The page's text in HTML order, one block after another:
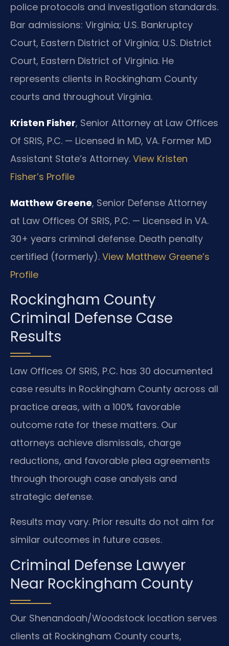
police protocols and investigation standards.
Bar admissions: Virginia; U.S. Bankruptcy
Court, Eastern District of Virginia; U.S. District
Court, Eastern District of Virginia. He
represents clients in Rockingham County
courts and throughout Virginia.
Kristen Fisher, Senior Attorney at Law Offices
Of SRIS, P.C. — Licensed in MD, VA. Former MD
Assistant State’s Attorney. View Kristen
Fisher’s Profile
Matthew Greene, Senior Defense Attorney
at Law Offices Of SRIS, P.C. — Licensed in VA.
30+ years criminal defense. Death penalty
certified (formerly). View Matthew Greene’s
Profile
Rockingham County
Criminal Defense Case
Results
Law Offices Of SRIS, P.C. has 30 documented
case results in Rockingham County across all
practice areas, with a 100% favorable
outcome rate for these matters. Our
attorneys achieve dismissals, charge
reductions, and favorable plea agreements
through thorough case analysis and
strategic defense.
Results may vary. Prior results do not aim for
similar outcomes in future cases.
Criminal Defense Lawyer
Near Rockingham County
Our Shenandoah/Woodstock location serves
clients at Rockingham County courts,